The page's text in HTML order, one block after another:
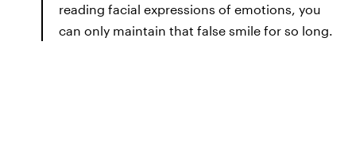
reading facial expressions of emotions, you
can only maintain that false smile for so long.